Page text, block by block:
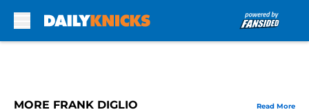
MORE FRANK DIGLIO Read More